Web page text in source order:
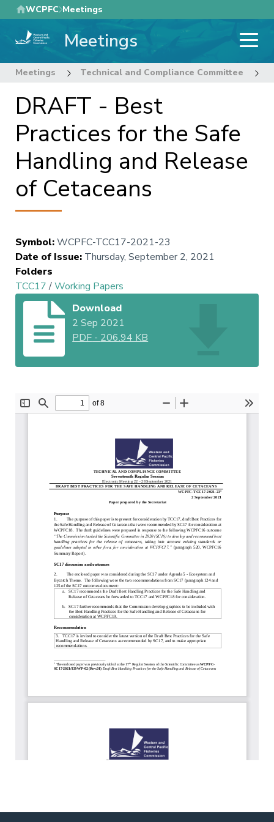
Skip
to
main
WCPFC Meetings
Meetings
Meetings Technical and Compliance Committee
DRAFT - Best
Practices for the Safe
Handling and Release
of Cetaceans
Symbol:WCPFC-TCC17-2021-23
Date of Issue: Thursday, September 2, 2021
Folders
TCC17/Working Papers
Download
2 Sep 2021
PDF - 206.94 KB